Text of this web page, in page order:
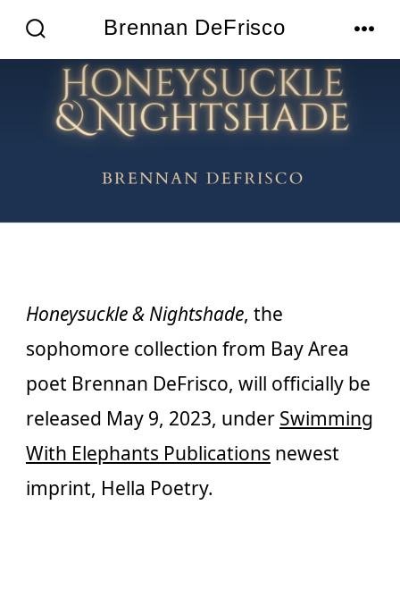
Brennan DeFrisco
Honeysuckle & Nightshade, the
sophomore collection from Bay Area
poet Brennan DeFrisco, will officially be
released May 9, 2023, under Swimming
With Elephants Publications newest
imprint, Hella Poetry.